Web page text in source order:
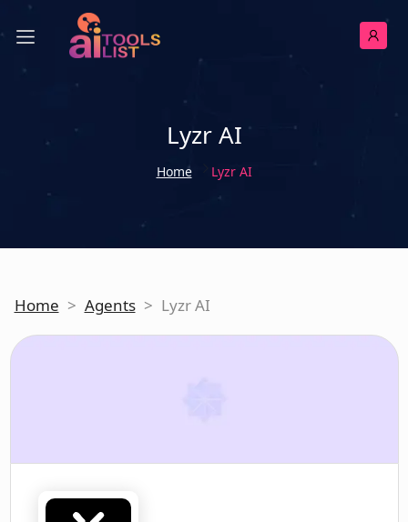
Lyzr AI
Home Lyzr AI
Home > Agents > Lyzr AI